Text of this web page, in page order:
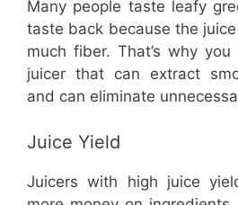
​Many people taste leafy
taste back because the
much fiber. That’s why
juicer that can extract
and can eliminate
Juice Yield
Juicers with high juice